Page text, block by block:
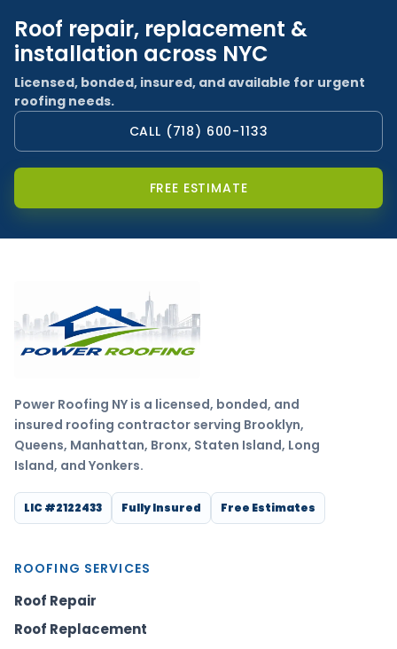
Roof repair, replacement &
installation across NYC
Licensed, bonded, insured, and available for urgent
roofing needs.
CALL (718) 600-1133
FREE ESTIMATE
Power Roofing NY is a licensed, bonded, and
insured roofing contractor serving Brooklyn,
Queens, Manhattan, Bronx, Staten Island, Long
Island, and Yonkers.
LIC #2122433 Fully Insured Free Estimates
ROOFING SERVICES
Roof Repair
Roof Replacement